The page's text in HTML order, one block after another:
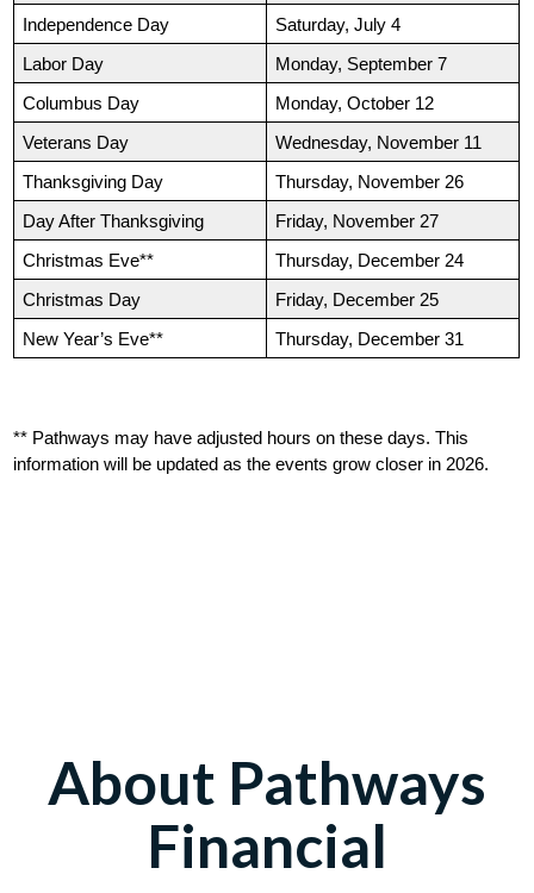
Independence Day Saturday, July 4
Labor Day Monday, September 7
Columbus Day Monday, October 12
Veterans Day Wednesday, November 11
Thanksgiving Day Thursday, November 26
Day After Thanksgiving Friday, November 27
Christmas Eve** Thursday, December 24
Christmas Day Friday, December 25
New Year’s Eve** Thursday, December 31
** Pathways may have adjusted hours on these days. This
information will be updated as the events grow closer in 2026.
About Pathways
Financial